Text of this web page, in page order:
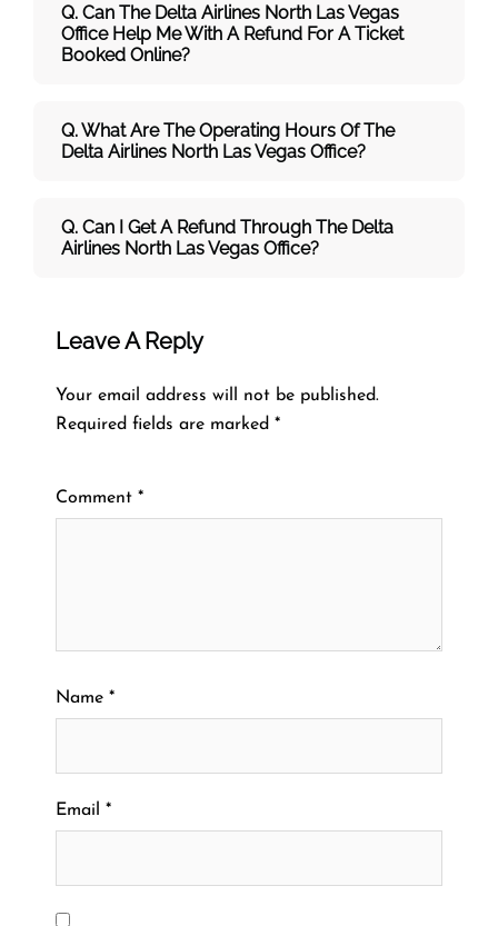
Q. Can The Delta Airlines North Las Vegas
Office Help Me With A Refund For A Ticket
Booked Online?
Q. What Are The Operating Hours Of The
Delta Airlines North Las Vegas Office?
Q. Can I Get A Refund Through The Delta
Airlines North Las Vegas Office?
Leave A Reply
Your email address will not be published.
Required fields are marked *
Comment *
Name *
Email *